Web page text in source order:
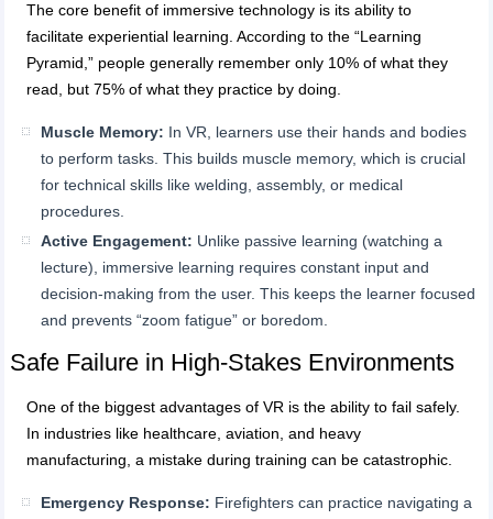
The core benefit of immersive technology is its ability to
facilitate experiential learning. According to the “Learning
Pyramid,” people generally remember only 10% of what they
read, but 75% of what they practice by doing.
Muscle Memory: In VR, learners use their hands and bodies
to perform tasks. This builds muscle memory, which is crucial
for technical skills like welding, assembly, or medical
procedures.
Active Engagement: Unlike passive learning (watching a
lecture), immersive learning requires constant input and
decision-making from the user. This keeps the learner focused
and prevents “zoom fatigue” or boredom.
Safe Failure in High-Stakes Environments
One of the biggest advantages of VR is the ability to fail safely.
In industries like healthcare, aviation, and heavy
manufacturing, a mistake during training can be catastrophic.
Emergency Response: Firefighters can practice navigating a